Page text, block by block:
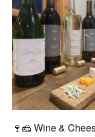
🍷🧀 Wine &